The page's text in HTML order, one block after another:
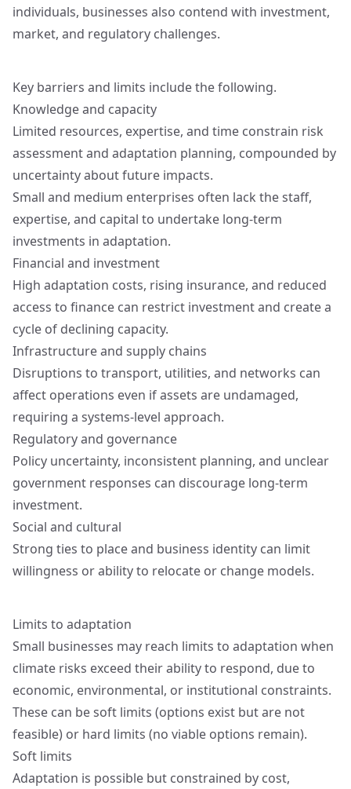
individuals, businesses also contend with investment,
market, and regulatory challenges.
Key barriers and limits include the following.
Knowledge and capacity
Limited resources, expertise, and time constrain risk
assessment and adaptation planning, compounded by
uncertainty about future impacts.
Small and medium enterprises often lack the staff,
expertise, and capital to undertake long-term
investments in adaptation.
Financial and investment
High adaptation costs, rising insurance, and reduced
access to finance can restrict investment and create a
cycle of declining capacity.
Infrastructure and supply chains
Disruptions to transport, utilities, and networks can
affect operations even if assets are undamaged,
requiring a systems-level approach.
Regulatory and governance
Policy uncertainty, inconsistent planning, and unclear
government responses can discourage long-term
investment.
Social and cultural
Strong ties to place and business identity can limit
willingness or ability to relocate or change models.
Limits to adaptation
Small businesses may reach limits to adaptation when
climate risks exceed their ability to respond, due to
economic, environmental, or institutional constraints.
These can be soft limits (options exist but are not
feasible) or hard limits (no viable options remain).
Soft limits
Adaptation is possible but constrained by cost,